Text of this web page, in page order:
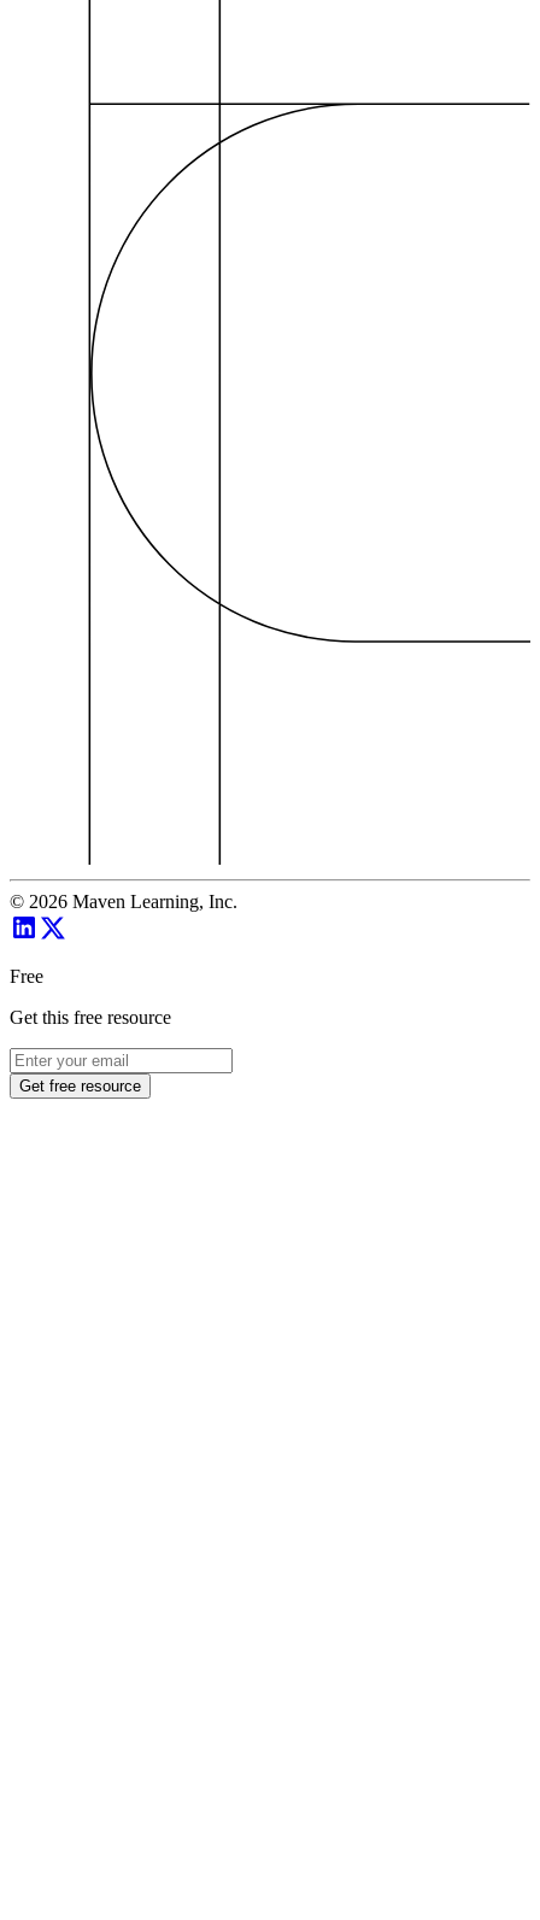
© 2026 Maven Learning, Inc.
Free
Get this free resource
Get free resource